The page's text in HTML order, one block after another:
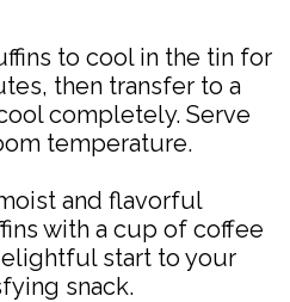
to cool in the tin for
then transfer to a
completely. Serve
temperature.
and flavorful
with a cup of coffee
start to your
snack.